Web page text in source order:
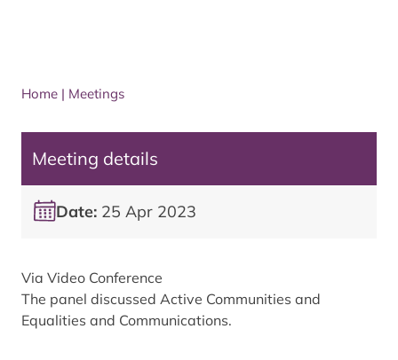
Home | Meetings
Meeting details
Date: 25 Apr 2023
Via Video Conference
The panel discussed Active Communities and
Equalities and Communications.